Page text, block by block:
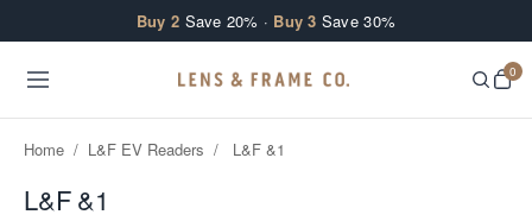
Buy 2 Save 20% · Buy 3 Save 30%
0
Home / L&F EV Readers / L&F &1
L&F &1